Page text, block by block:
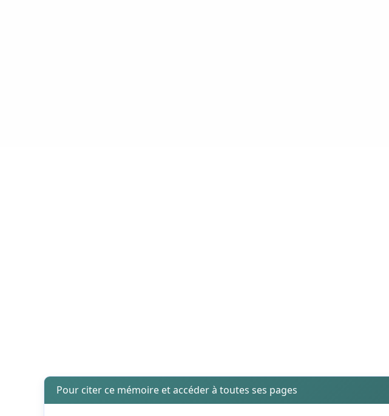
Pour citer ce mémoire et accéder à toutes ses pages